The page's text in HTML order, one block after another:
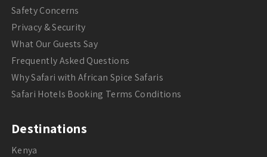
Safety Concerns
Privacy & Security
What Our Guests Say
Frequently Asked Questions
Why Safari with African Spice Safaris
Safari Hotels Booking Terms Conditions
Destinations
Kenya